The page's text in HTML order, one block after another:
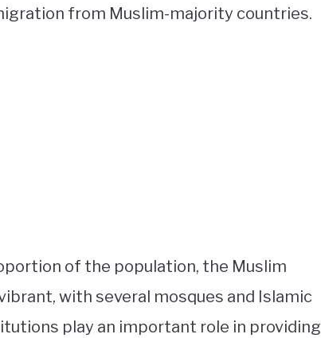
from Muslim-majority countries.
of the population, the Muslim
with several mosques and Islamic
play an important role in providing